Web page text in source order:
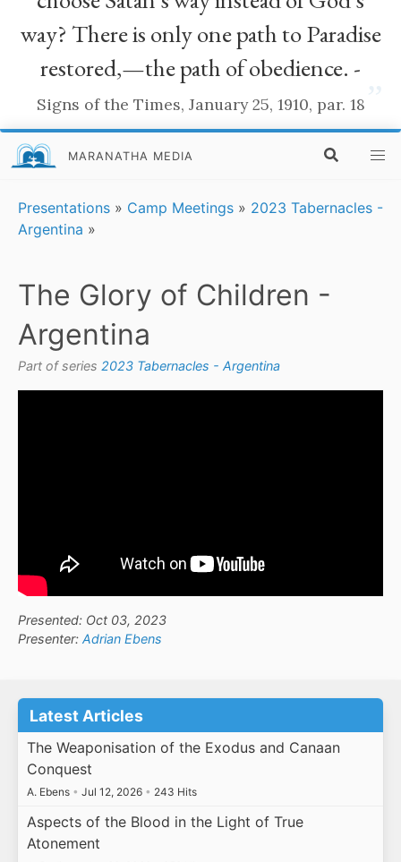
way? There is only one path to Paradise
restored,—the path of obedience. -
Signs of the Times, January 25, 1910, par. 18
MARANATHA MEDIA
Presentations » Camp Meetings » 2023 Tabernacles -
Argentina »
The Glory of Children -
Argentina
Part of series 2023 Tabernacles - Argentina
Presented: Oct 03, 2023
Presenter: Adrian Ebens
Latest Articles
The Weaponisation of the Exodus and Canaan
Conquest
A. Ebens • Jul 12, 2026 • 243 Hits
Aspects of the Blood in the Light of True
Atonement